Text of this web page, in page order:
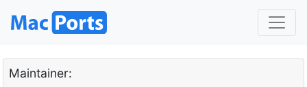
Maintainer: